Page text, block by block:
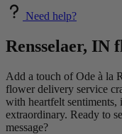
Need help?
Rensselaer, IN
Add a touch of Ode à la
flower delivery service
with heartfelt sentiments,
extraordinary. Ready to
message?